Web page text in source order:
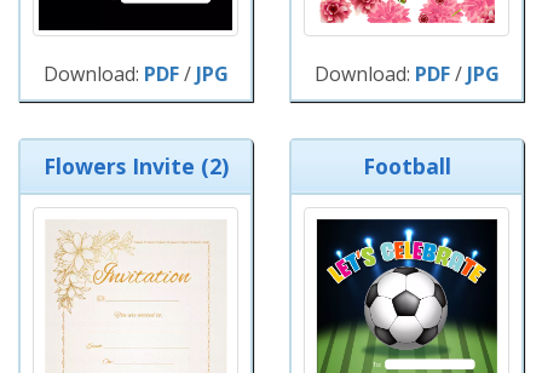
Download: PDF/ JPG Download: PDF/ JPG
Flowers Invite (2) Football